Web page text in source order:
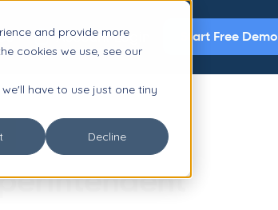
and provide more
cookies we use, see our
have to use just one tiny
Decline
 Account Login Start Free Demo